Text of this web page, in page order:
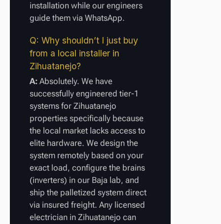
installation while our engineers
guide them via WhatsApp.
Q: Why shouldn’t I just buy
from a local installer in
Zihuatanejo?
A: Absolutely. We have
successfully engineered tier-1
systems for Zihuatanejo
properties specifically because
the local market lacks access to
elite hardware. We design the
system remotely based on your
exact load, configure the brains
(inverters) in our Baja lab, and
ship the palletized system direct
via insured freight. Any licensed
electrician in Zihuatanejo can